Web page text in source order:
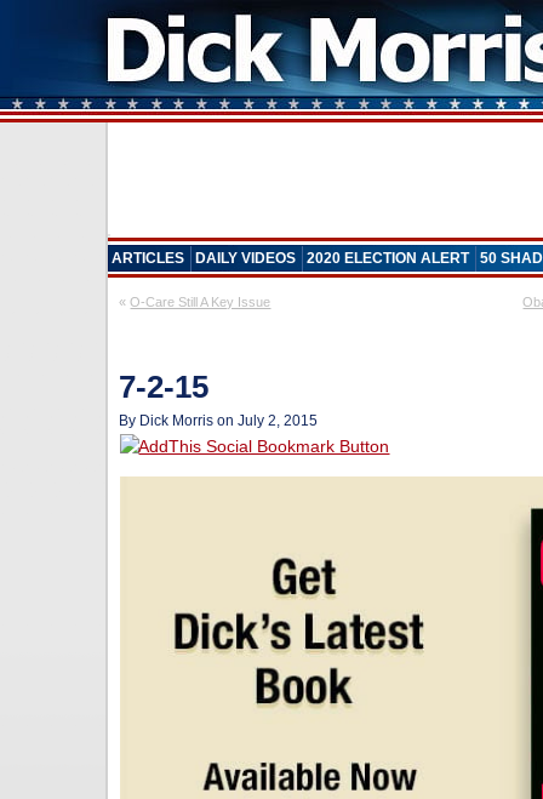
ARTICLES DAILY VIDEOS 2020 ELECTION ALERT 50
«O-Care Still A Key Issue
7-2-15
By Dick Morris on July 2, 2015